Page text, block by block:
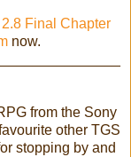
Final Chapter
now.
from the Sony
other TGS
stopping by and